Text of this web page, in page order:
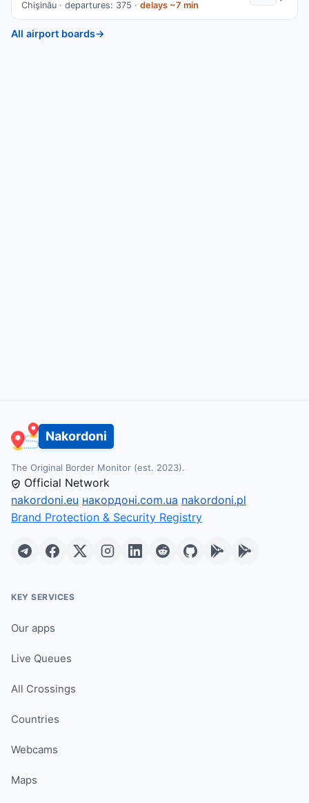
Chişinău · departures: 375 · delays ~7 min
All airport boards→
Nakordoni
The Original Border Monitor (est. 2023).
Official Network
nakordoni.eu накордоні.com.ua nakordoni.pl
Brand Protection & Security Registry
KEY SERVICES
Our apps
Live Queues
All Crossings
Countries
Webcams
Maps